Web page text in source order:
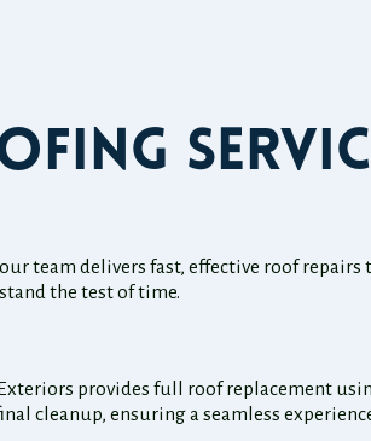
team delivers fast, effective roof
the test of time.
provides full roof replacement
cleanup, ensuring a seamless